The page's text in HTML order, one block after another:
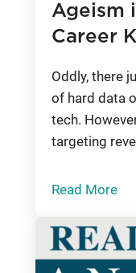
Ageism
Career
Oddly, there
of hard data
tech.
targeting
Read More